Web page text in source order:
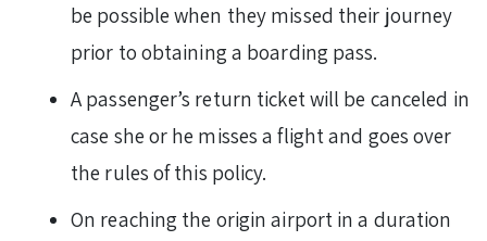
be possible when they missed their journey
prior to obtaining a boarding pass.
A passenger’s return ticket will be canceled in
case she or he misses a flight and goes over
the rules of this policy.
On reaching the origin airport in a duration